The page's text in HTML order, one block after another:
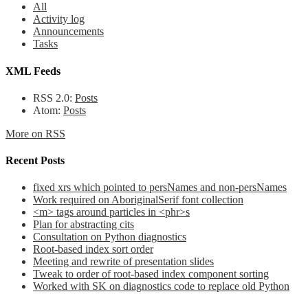
All
Activity log
Announcements
Tasks
XML Feeds
RSS 2.0: Posts
Atom: Posts
More on RSS
Recent Posts
fixed xrs which pointed to persNames and non-persNames
Work required on AboriginalSerif font collection
<m> tags around particles in <phr>s
Plan for abstracting cits
Consultation on Python diagnostics
Root-based index sort order
Meeting and rewrite of presentation slides
Tweak to order of root-based index component sorting
Worked with SK on diagnostics code to replace old Python